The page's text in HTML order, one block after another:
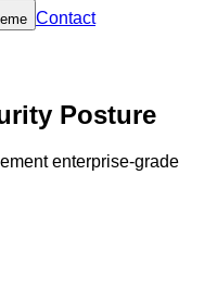
Contact
Posture
enterprise-grade